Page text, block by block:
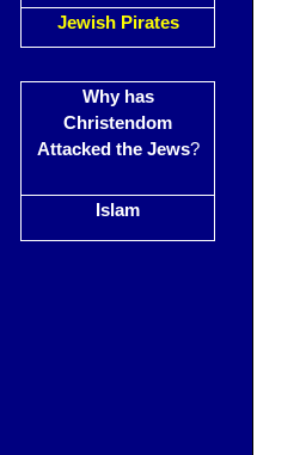
Jewish Pirates
Why has
Christendom
Attacked the Jews?
Islam